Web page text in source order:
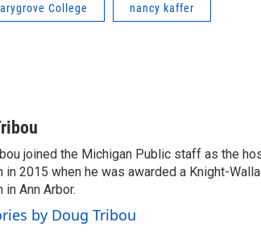
College nancy kaffer
joined the Michigan Public staff as the
in 2015 when he was awarded a Knight-
in Ann Arbor.
by Doug Tribou